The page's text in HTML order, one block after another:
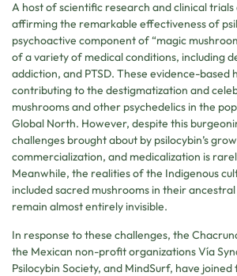
A host of scientific research and clinical
affirming the remarkable effectiveness of
psychoactive component of “magic
of a variety of medical conditions, including
addiction, and PTSD. These evidence-based
contributing to the destigmatization and
mushrooms and other psychedelics in the
Global North. However, despite this
challenges brought about by psilocybin’s
commercialization, and medicalization is
Meanwhile, the realities of the Indigenous
included sacred mushrooms in their
remain almost entirely invisible.
In response to these challenges, the
the Mexican non-profit organizations Vía
Psilocybin Society, and MindSurf, have